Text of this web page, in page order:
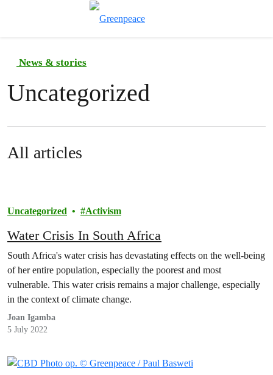
News & stories
Uncategorized
All articles
Uncategorized Activism
Water Crisis In South Africa
South Africa's water crisis has devastating effects on the well-being
of her entire population, especially the poorest and most
vulnerable. This water crisis remains a major challenge, especially
in the context of climate change.
Joan Igamba
5 July 2022